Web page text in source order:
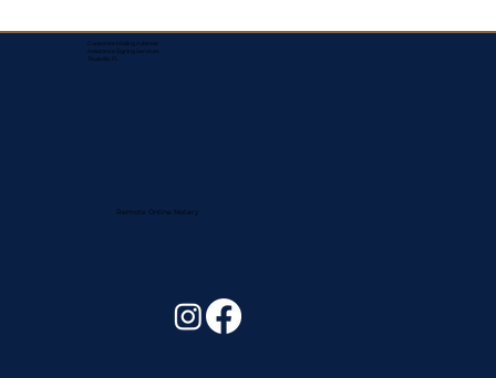
Corporate Mailing Address:
Assurance Signing Services
Titusville, FL
Remote Online Notary